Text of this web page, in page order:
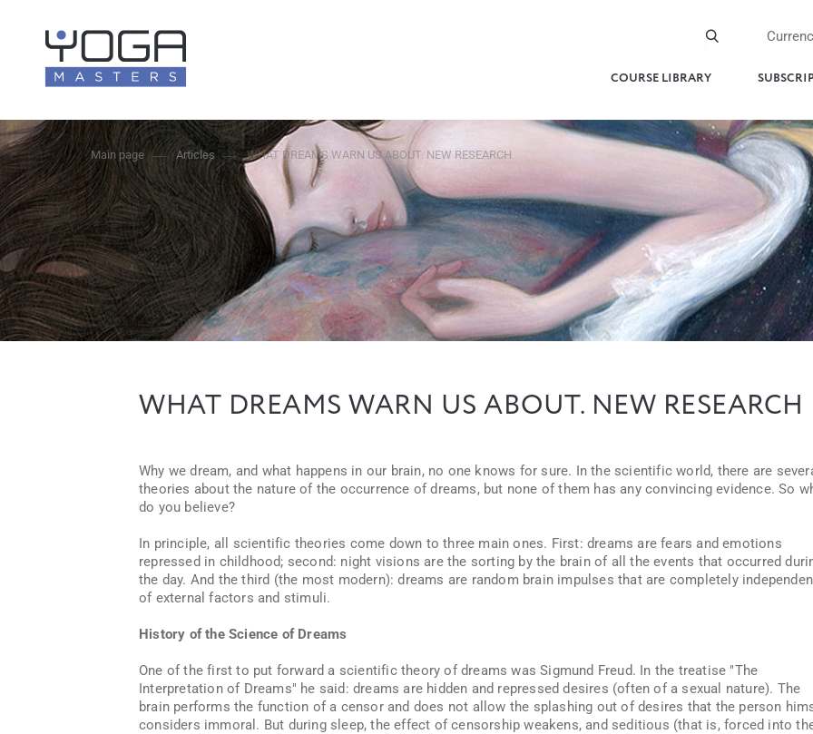
COURSE LIBRARY
Main page Articles WHAT DREAMS WARN US ABOUT. NEW RESEARCH
WHAT DREAMS WARN US ABOUT. NEW RESEARCH
Why we dream, and what happens in our brain, no one knows for sure. In the scientific world, there are
theories about the nature of the occurrence of dreams, but none of them has any convincing evidence. So
do you believe?
In principle, all scientific theories come down to three main ones. First: dreams are fears and emotions
repressed in childhood; second: night visions are the sorting by the brain of all the events that occurred
the day. And the third (the most modern): dreams are random brain impulses that are completely
of external factors and stimuli.
History of the Science of Dreams
One of the first to put forward a scientific theory of dreams was Sigmund Freud. In the treatise "The
Interpretation of Dreams" he said: dreams are hidden and repressed desires (often of a sexual nature). The
brain performs the function of a censor and does not allow the splashing out of desires that the person
considers immoral. But during sleep, the effect of censorship weakens, and seditious (that is, forced into